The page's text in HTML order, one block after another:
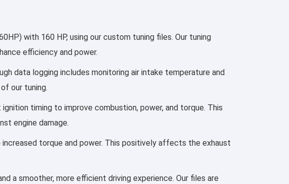
with 160 HP, using our custom tuning files. Our tuning
efficiency and power.
data logging includes monitoring air intake temperature and
our tuning.
timing to improve combustion, power, and torque. This
engine damage.
torque and power. This positively affects the exhaust
a smoother, more efficient driving experience. Our files are